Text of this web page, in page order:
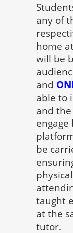
any of
home
will be
and
able to
and
engage
be
taught
at the
tutor.